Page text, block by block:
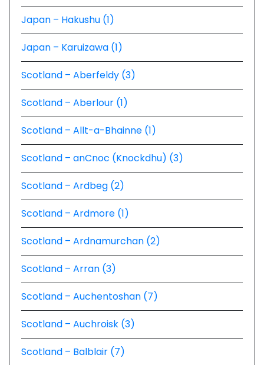
Japan – Hakushu (1)
Japan – Karuizawa (1)
Scotland – Aberfeldy (3)
Scotland – Aberlour (1)
Scotland – Allt-a-Bhainne (1)
Scotland – anCnoc (Knockdhu) (3)
Scotland – Ardbeg (2)
Scotland – Ardmore (1)
Scotland – Ardnamurchan (2)
Scotland – Arran (3)
Scotland – Auchentoshan (7)
Scotland – Auchroisk (3)
Scotland – Balblair (7)